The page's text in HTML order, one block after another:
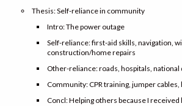
Thesis: Self-reliance in community
Intro: The power outage
Self-reliance: first-aid skills, navigation,
construction/home repairs
Other-reliance: roads, hospitals, national
Community: CPR training, jumper
Concl: Helping others because I received